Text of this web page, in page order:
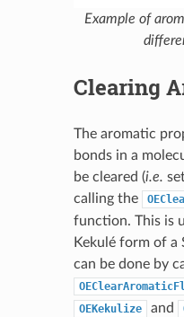
Example of
Clearing
The aromatic
bonds in a
be cleared (i.e.
calling the
function. This is
Kekulé form of a
can be done by
OEKekulize and